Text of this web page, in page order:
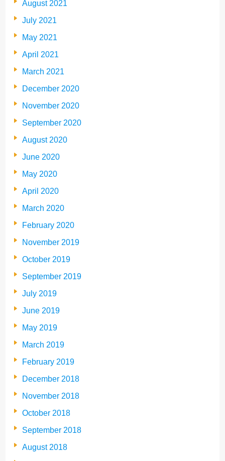
August 2021
July 2021
May 2021
April 2021
March 2021
December 2020
November 2020
September 2020
August 2020
June 2020
May 2020
April 2020
March 2020
February 2020
November 2019
October 2019
September 2019
July 2019
June 2019
May 2019
March 2019
February 2019
December 2018
November 2018
October 2018
September 2018
August 2018